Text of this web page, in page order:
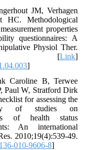
JM, Verhagen
Methodological
properties
questionnaires: A
Physiol Ther.
72. [Link]
]
Caroline B, Terwee
Paul W, Stratford Dirk
for assessing the
of studies on
of health status
An international
2010;19(4):539-49.
010-9606-8]